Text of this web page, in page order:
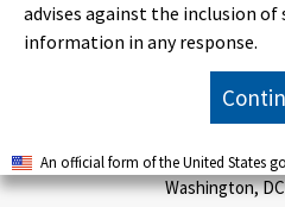
advises against the inclusion of
information in any response.
An official form of the United States
U.S. BUREAU
Office of
Suitland
Floor 7
4600 Silver Hill
Washington,